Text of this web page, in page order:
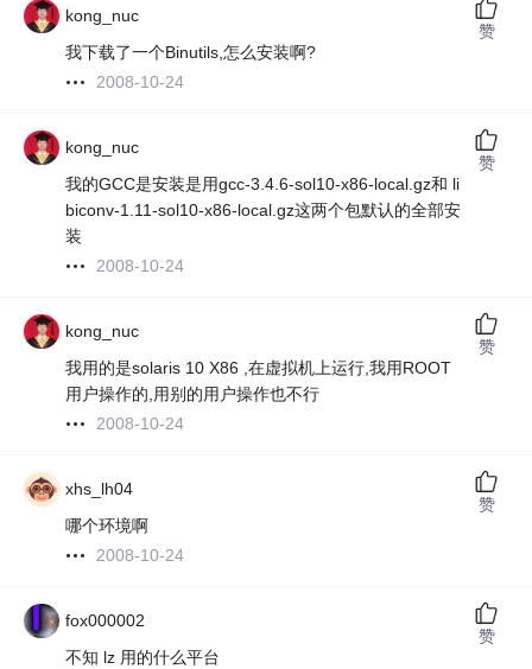
kong_nuc
我下载了一个Binutils,怎么安装啊?
2008-10-24
赞
kong_nuc
我的GCC是安装是用gcc-3.4.6-sol10-x86-local.gz和 li
biconv-1.11-sol10-x86-local.gz这两个包默认的全部安
装
2008-10-24
赞
kong_nuc
我用的是solaris 10 X86 ,在虚拟机上运行,我用ROOT
用户操作的,用别的用户操作也不行
2008-10-24
赞
xhs_lh04
哪个环境啊
2008-10-24
赞
fox000002
不知 lz 用的什么平台
赞